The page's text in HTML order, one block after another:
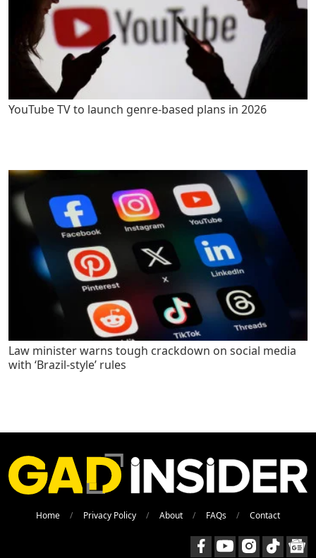
YouTube TV to launch genre-based plans in 2026
Law minister warns tough crackdown on social media
with ‘Brazil-style’ rules
Home Privacy Policy About FAQs Contact